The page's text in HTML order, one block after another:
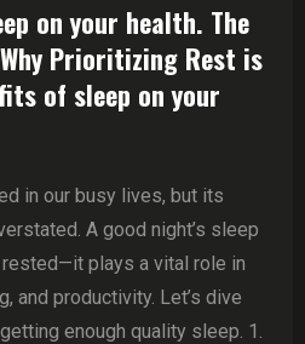
on your health. The
Prioritizing Rest is
of sleep on your
in our busy lives, but its
A good night’s sleep
plays a vital role in
and productivity. Let’s dive
enough quality sleep. 1.